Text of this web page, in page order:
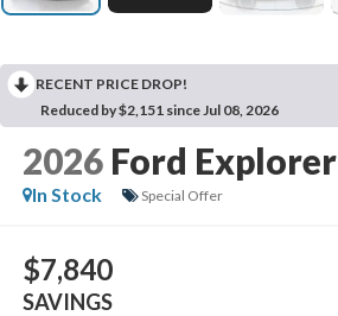
RECENT PRICE DROP!
Reduced by $2,151 since Jul 08, 2026
2026 Ford Explorer
In Stock
Special Offer
$7,840
SAVINGS